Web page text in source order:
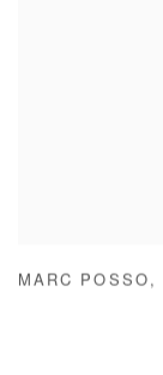
MARC POSSO ,